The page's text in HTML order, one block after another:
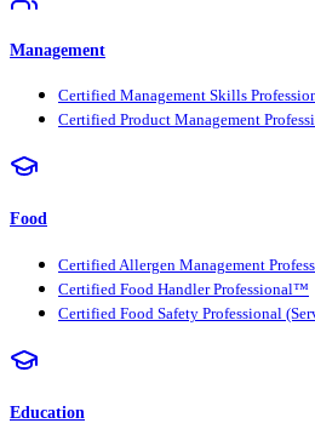
Management
Certified Management Skills
Certified Product Management
Food
Certified Allergen Management
Certified Food Handler Professional™
Certified Food Safety Professional
Education